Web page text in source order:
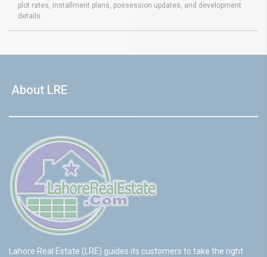
plot rates, installment plans, possession updates, and development
details.
About LRE
Lahore Real Estate (LRE) guides its customers to take the right